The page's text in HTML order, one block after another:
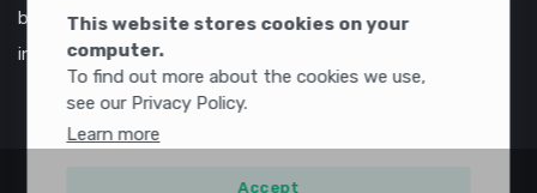
This website stores cookies on your
computer.
To find out more about the cookies we use,
see our Privacy Policy.
Learn more
Accept
bumn
jasa marga jtts tol china amerika serikat
infrastruktur